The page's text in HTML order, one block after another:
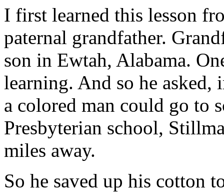
I first learned this lesson
paternal grandfather.
son in Ewtah, Alabama.
learning. And so he asked,
a colored man could go to
Presbyterian school,
miles away.
So he saved up his cotton